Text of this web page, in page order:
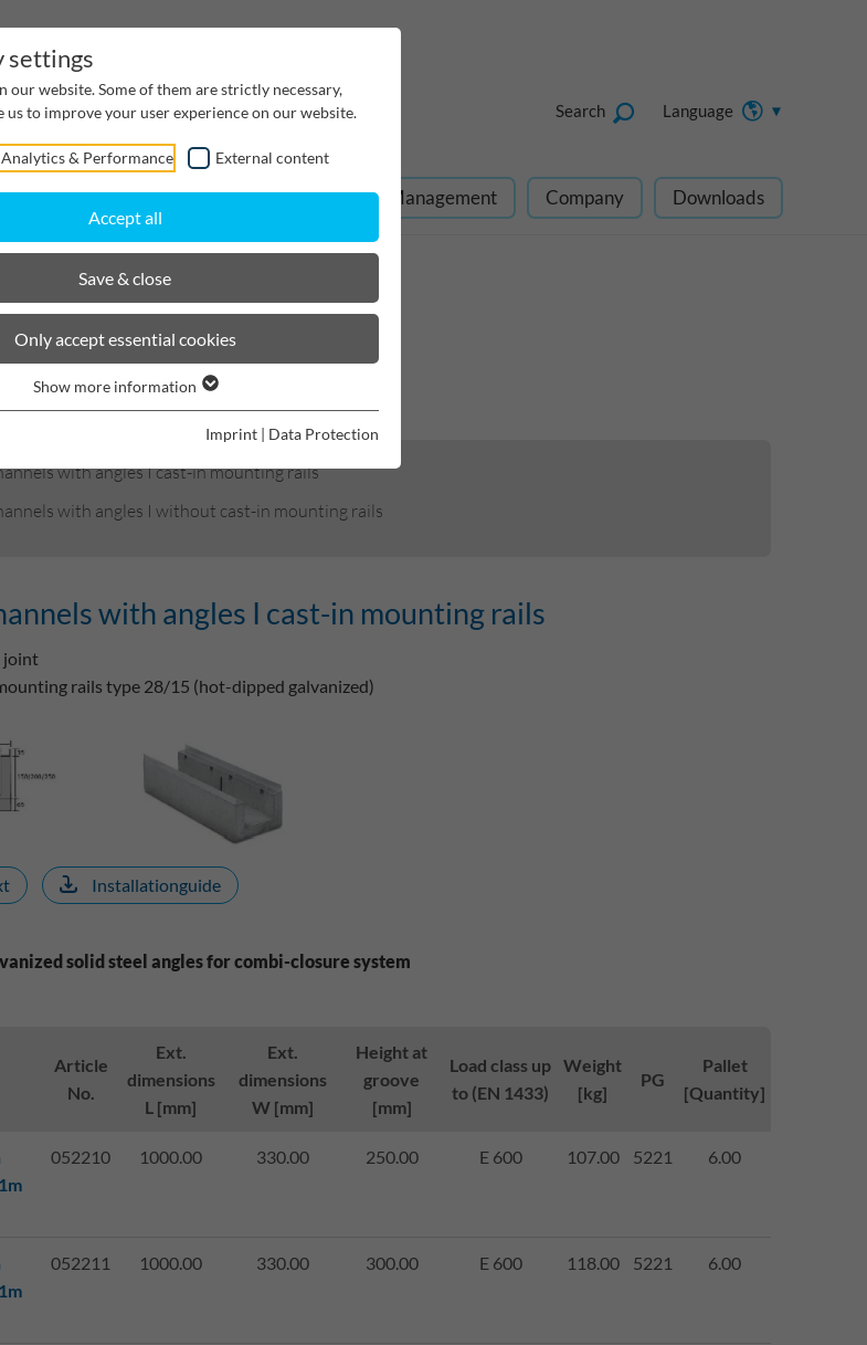
Language
Search
Cable supply channels Project Management Company Downloads
with angles I cast-in mounting rails
with angles I without cast-in mounting rails
with angles I cast-in mounting rails
joint
rails type 28/15 (hot-dipped galvanized)
Installationguide
solid steel angles for combi-closure system
Article
No.
Ext.
dimensions
L [mm]
Ext.
dimensions
W [mm]
Height at
groove
[mm]
Load class up
to (EN 1433)
Weight
[kg]
PG
Pallet
[Quantity]
052210 1000.00 330.00 250.00 E 600 107.00 5221 6.00
052211 1000.00 330.00 300.00 E 600 118.00 5221 6.00
settings
our website. Some of them are strictly necessary,
us to improve your user experience on our website.
Analytics & Performance External content
Accept all
Save & close
Only accept essential cookies
Show more information
Imprint Data Protection